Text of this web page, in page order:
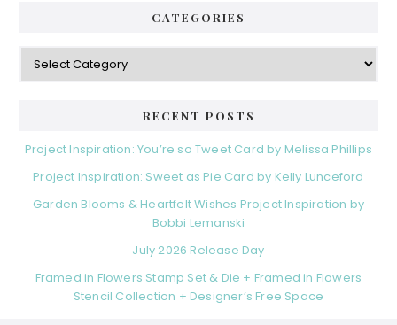
CATEGORIES
Categories
RECENT POSTS
Project Inspiration: You’re so Tweet Card by Melissa Phillips
Project Inspiration: Sweet as Pie Card by Kelly Lunceford
Garden Blooms & Heartfelt Wishes Project Inspiration by
Bobbi Lemanski
July 2026 Release Day
Framed in Flowers Stamp Set & Die + Framed in Flowers
Stencil Collection + Designer’s Free Space